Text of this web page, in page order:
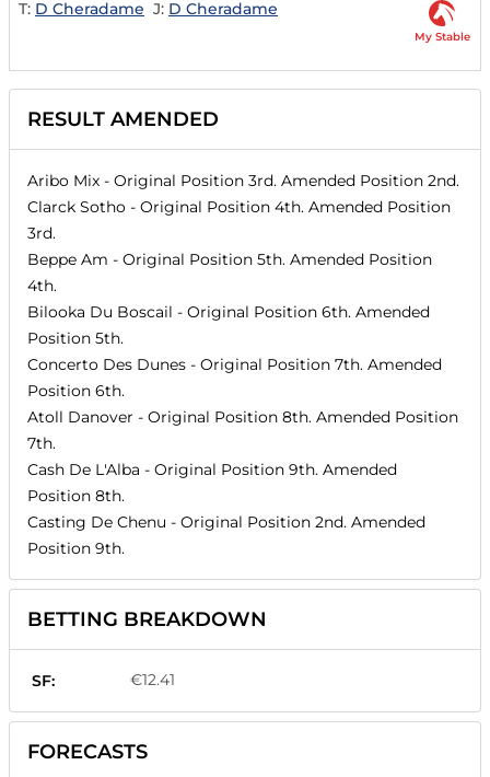
T: D Cheradame J: D Cheradame
My Stable
RESULT AMENDED
Aribo Mix - Original Position 3rd. Amended Position 2nd.
Clarck Sotho - Original Position 4th. Amended Position
3rd.
Beppe Am - Original Position 5th. Amended Position
4th.
Bilooka Du Boscail - Original Position 6th. Amended
Position 5th.
Concerto Des Dunes - Original Position 7th. Amended
Position 6th.
Atoll Danover - Original Position 8th. Amended Position
7th.
Cash De L'Alba - Original Position 9th. Amended
Position 8th.
Casting De Chenu - Original Position 2nd. Amended
Position 9th.
BETTING BREAKDOWN
SF: €12.41
FORECASTS